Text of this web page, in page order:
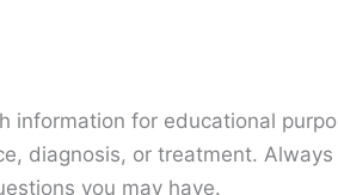
information for educational
diagnosis, or treatment.
you may have.